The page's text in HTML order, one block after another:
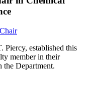
Piercy, established this
member in their
the Department.